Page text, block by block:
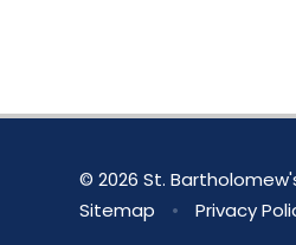
© 2026 St.
Sitemap
• Privacy